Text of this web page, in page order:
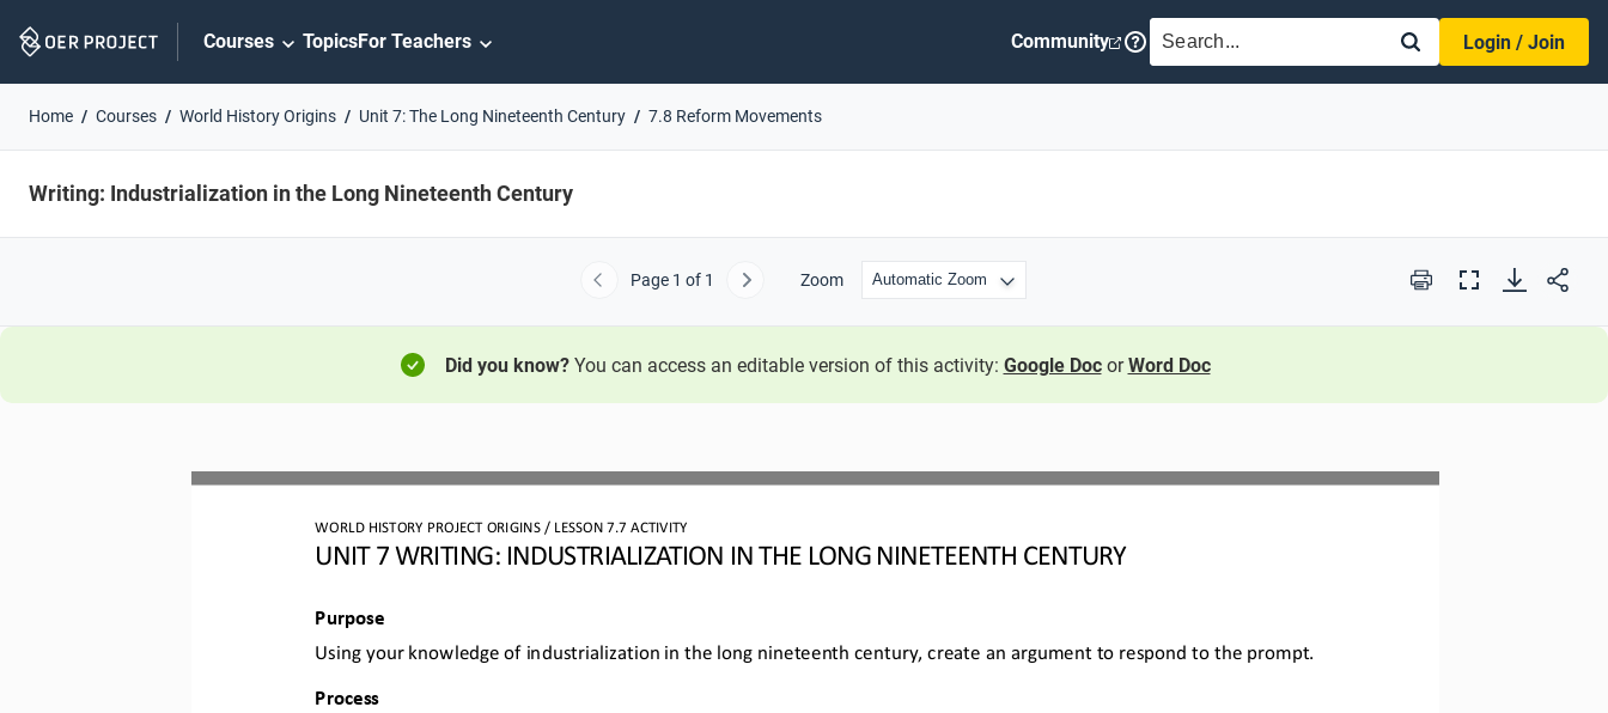
Navigation
Courses TopicsFor Teachers Community SEARCH
Login / Join
Home Courses World History Origins Unit 7: The Long Nineteenth Century 7.8 Reform Movements
Writing: Industrialization in the Long Nineteenth Century
Previous
Page 1 of 1 Next Zoom Print
Full
Did you know?You can access an editable version of this activity: Google Doc orWord Doc
WORLD HISTORY PROJECT ORIGINS / LESSON 7.7 ACTIVITY
UNIT 7 WRITING: INDUSTRIALIZATION IN THE LONG NINETEENTH CENTURY
Purpose
Using your knowledge of industrialization in the long nineteenth century, create an argument to respond to the prompt.
Process